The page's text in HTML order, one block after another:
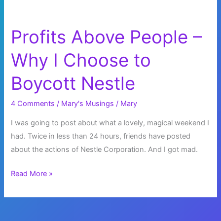
Profits Above People –
Why I Choose to
Boycott Nestle
4 Comments / Mary's Musings / Mary
I was going to post about what a lovely, magical weekend I
had. Twice in less than 24 hours, friends have posted
about the actions of Nestle Corporation. And I got mad.
Profits
People
Read More »